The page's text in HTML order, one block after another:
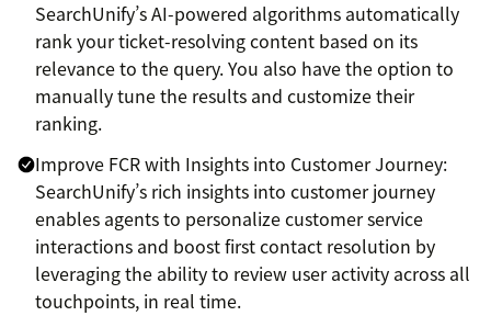
SearchUnify’s AI-powered algorithms automatically
rank your ticket-resolving content based on its
relevance to the query. You also have the option to
manually tune the results and customize their
ranking.
Improve FCR with Insights into Customer Journey:
SearchUnify’s rich insights into customer journey
enables agents to personalize customer service
interactions and boost first contact resolution by
leveraging the ability to review user activity across all
touchpoints, in real time.